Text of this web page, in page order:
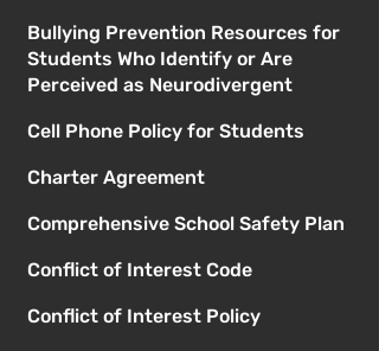
Bullying Prevention Resources for
Students Who Identify or Are
Perceived as Neurodivergent
Cell Phone Policy for Students
Charter Agreement
Comprehensive School Safety Plan
Conflict of Interest Code
Conflict of Interest Policy